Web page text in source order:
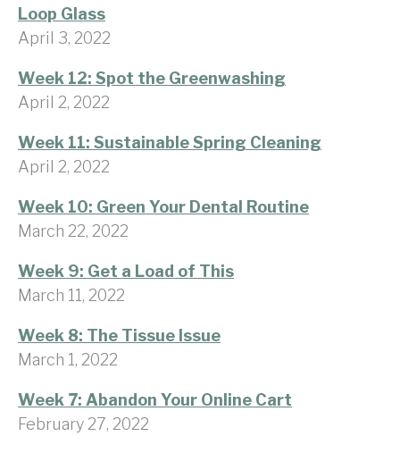
Loop Glass
April 3, 2022
Week 12: Spot the Greenwashing
April 2, 2022
Week 11: Sustainable Spring Cleaning
April 2, 2022
Week 10: Green Your Dental Routine
March 22, 2022
Week 9: Get a Load of This
March 11, 2022
Week 8: The Tissue Issue
March 1, 2022
Week 7: Abandon Your Online Cart
February 27, 2022